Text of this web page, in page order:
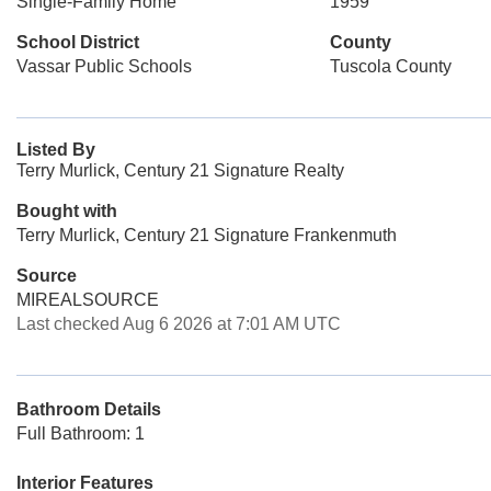
School District
Vassar Public Schools
County
Tuscola County
Listed By
Terry Murlick, Century 21 Signature Realty
Bought with
Terry Murlick, Century 21 Signature Frankenmuth
Source
MIREALSOURCE
Last checked Aug 6 2026 at 7:01 AM UTC
Bathroom Details
Full Bathroom: 1
Interior Features